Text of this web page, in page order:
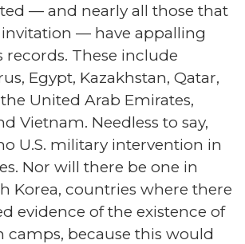
— and nearly all those that
— have appalling
These include
Egypt, Kazakhstan, Qatar,
United Arab Emirates,
Vietnam. Needless to say,
U.S. military intervention in
Nor will there be one in
Korea, countries where there
evidence of the existence of
camps, because this would